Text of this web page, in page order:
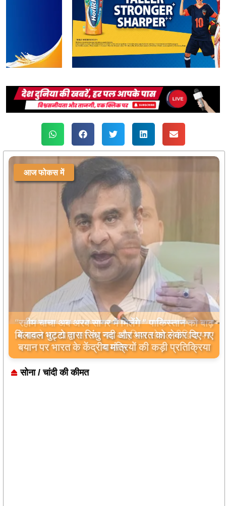
आज फोकस में
बिलावल भुट्टो द्वारा सिंधु नदी और भारत को लेकर दिए गए
बयान पर भारत के केंद्रीय मंत्रियों की कड़ी प्रतिक्रिया
सोना / चांदी की कीमत